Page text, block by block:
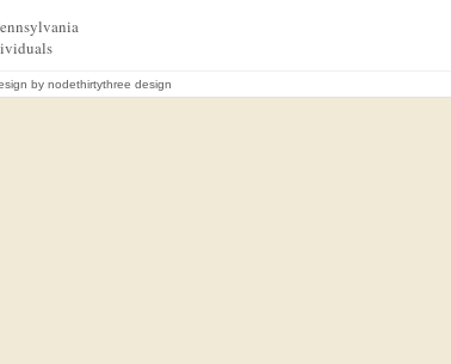
by nodethirtythree design